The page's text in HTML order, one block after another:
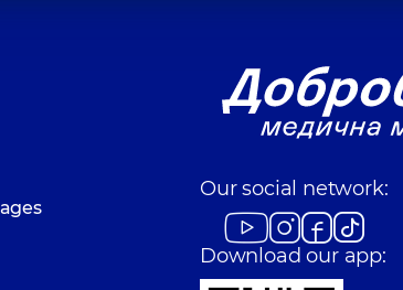
Our social network:
Download our app: